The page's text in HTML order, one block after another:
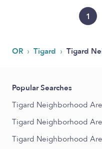
1
OR › Tigard › Tigard
Popular Searches
Tigard Neighborhood
Tigard Neighborhood
Tigard Neighborhood